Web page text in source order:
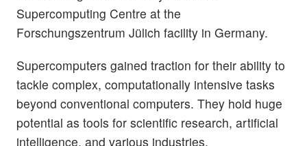
Supercomputing Centre at the
Forschungszentrum Jülich facility in Germany.
Supercomputers gained traction for their ability to
tackle complex, computationally intensive tasks
beyond conventional computers. They hold huge
potential as tools for scientific research, artificial
intelligence, and various industries.